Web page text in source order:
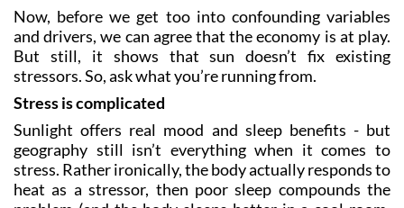
Now, before we get too into confounding variables
and drivers, we can agree that the economy is at play.
But still, it shows that sun doesn’t fix existing
stressors. So, ask what you’re running from.
Stress is complicated
Sunlight offers real mood and sleep benefits - but
geography still isn’t everything when it comes to
stress. Rather ironically, the body actually responds to
heat as a stressor, then poor sleep compounds the